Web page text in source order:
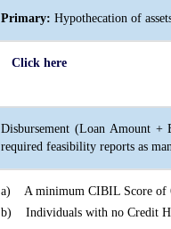
Primary: Hypothecation of
Click here
Disbursement (Loan Amount +
required feasibility reports as
a) A minimum CIBIL Score of
b) Individuals with no Credit